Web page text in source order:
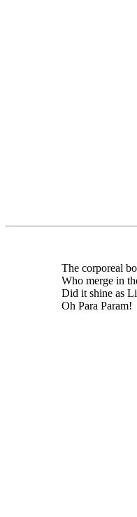
The corporeal
Who merge in
Did it shine as
Oh Para Param!